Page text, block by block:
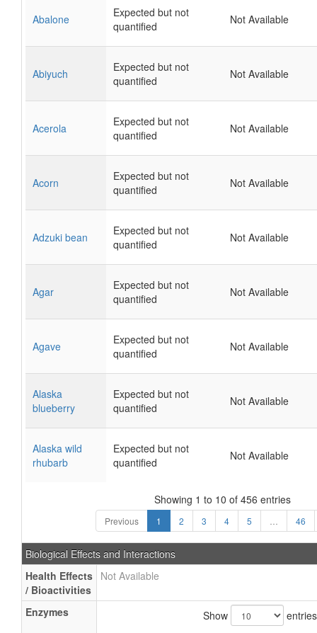
Abalone
Expected but not
quantified
Not Available
Abiyuch
Expected but not
quantified
Not Available
Acerola
Expected but not
quantified
Not Available
Acorn
Expected but not
quantified
Not Available
Adzuki bean
Expected but not
quantified
Not Available
Agar
Expected but not
quantified
Not Available
Agave
Expected but not
quantified
Not Available
Alaska
blueberry
Expected but not
quantified
Not Available
Alaska wild
rhubarb
Expected but not
quantified
Not Available
Showing 1 to 10 of 456 entries
Previous 1 2 3 4 5 46
Biological Effects and Interactions
Health Effects
/ Bioactivities
Not Available
Enzymes Show entries